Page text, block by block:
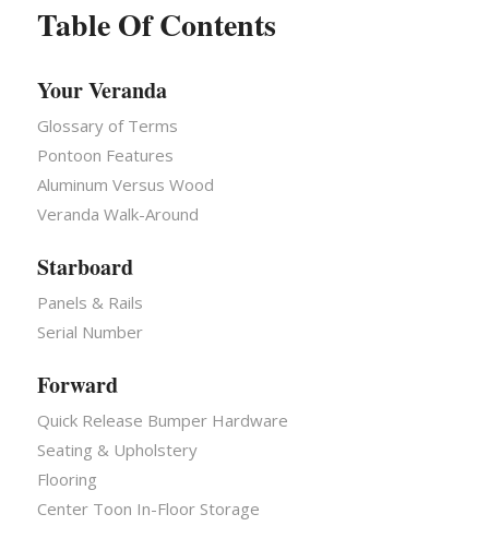
Table Of Contents
Your Veranda
Glossary of Terms
Pontoon Features
Aluminum Versus Wood
Veranda Walk-Around
Starboard
Panels & Rails
Serial Number
Forward
Quick Release Bumper Hardware
Seating & Upholstery
Flooring
Center Toon In-Floor Storage